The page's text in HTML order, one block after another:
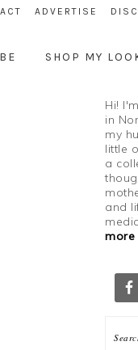
ADVERTISE
SHOP MY
Hi!
in
my
little
a
and
more